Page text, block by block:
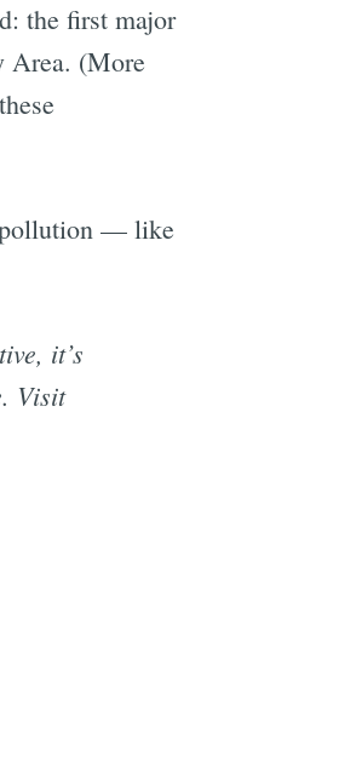
the first major
Area. (More
pollution — like
it’s
Visit